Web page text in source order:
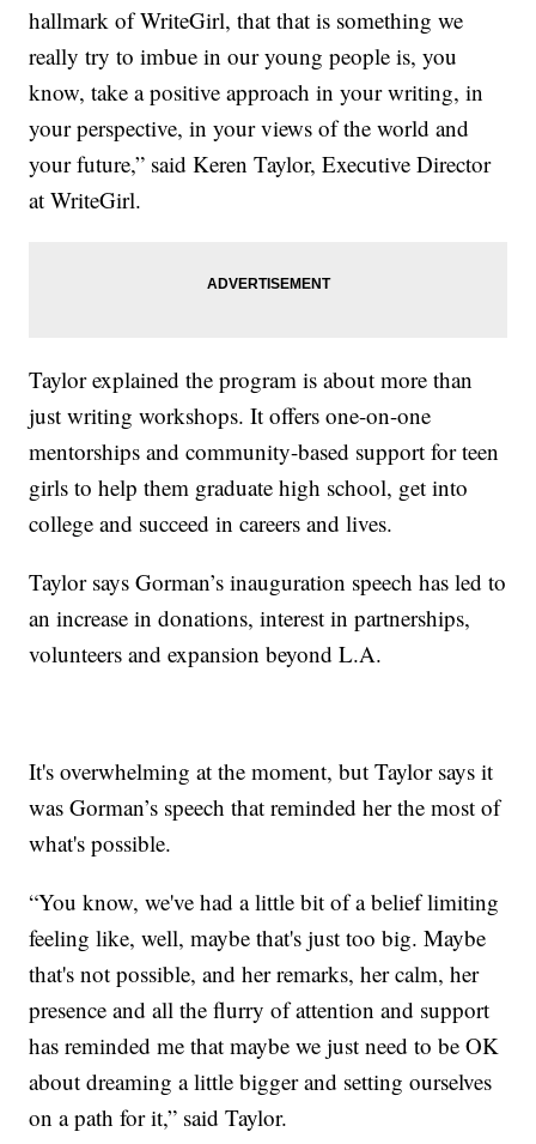
hallmark of WriteGirl, that that is something we
really try to imbue in our young people is, you
know, take a positive approach in your writing, in
your perspective, in your views of the world and
your future,” said Keren Taylor, Executive Director
at WriteGirl.
Taylor explained the program is about more than
just writing workshops. It offers one-on-one
mentorships and community-based support for teen
girls to help them graduate high school, get into
college and succeed in careers and lives.
Taylor says Gorman’s inauguration speech has led to
an increase in donations, interest in partnerships,
volunteers and expansion beyond L.A.
It's overwhelming at the moment, but Taylor says it
was Gorman’s speech that reminded her the most of
what's possible.
“You know, we've had a little bit of a belief limiting
feeling like, well, maybe that's just too big. Maybe
that's not possible, and her remarks, her calm, her
presence and all the flurry of attention and support
has reminded me that maybe we just need to be OK
about dreaming a little bigger and setting ourselves
on a path for it,” said Taylor.